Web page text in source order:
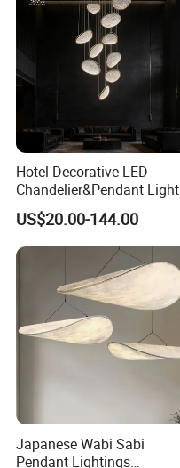
Hotel Decorative LED
Chandelier&Pendant Light
Luxury Creative Personality
Ceiling Chandelier
US$20.00-144.00
Japanese Wabi Sabi
Pendant Lightings